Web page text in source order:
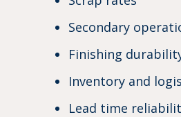
Secondary
Finishing
Inventory and
Lead time